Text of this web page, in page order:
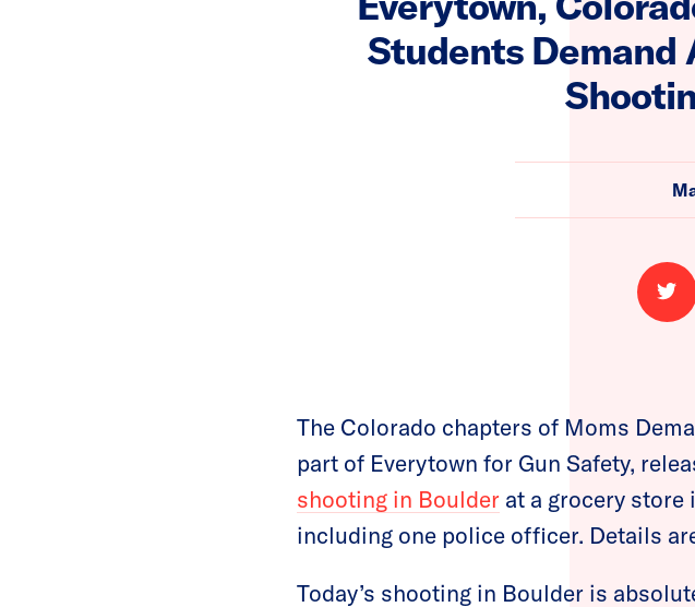
Students Demand
on
The Colorado chapters of Moms
part of Everytown for Gun Safety,
shooting in Boulder at a grocery store
including one police officer. Details
Today’s shooting in Boulder is